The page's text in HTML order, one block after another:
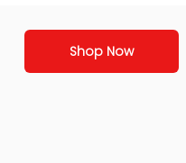
Shop Now